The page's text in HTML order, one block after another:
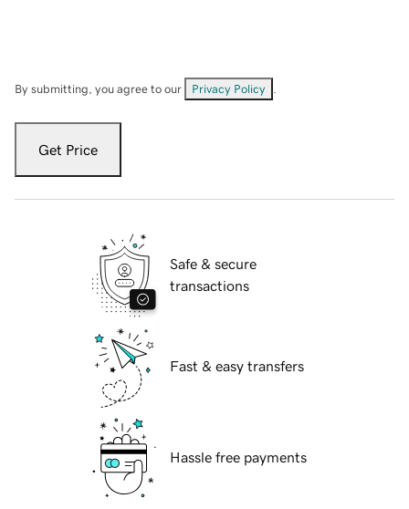
By submitting, you agree to our Privacy Policy
Get Price
Safe & secure
transactions
Fast & easy transfers
Hassle free payments